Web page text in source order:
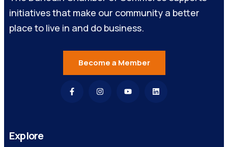
initiatives that make our community a better
place to live in and do business.
Become a Member
Explore